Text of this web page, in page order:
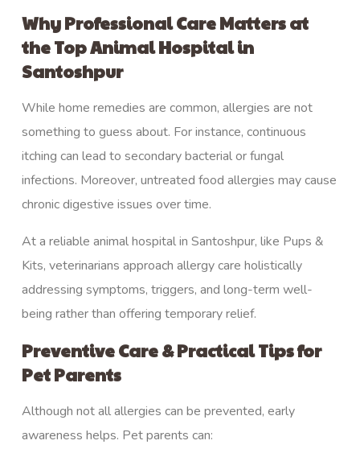
Why Professional Care Matters at
the Top Animal Hospital in
Santoshpur
While home remedies are common, allergies are not
something to guess about. For instance, continuous
itching can lead to secondary bacterial or fungal
infections. Moreover, untreated food allergies may cause
chronic digestive issues over time.
At a reliable animal hospital in Santoshpur, like Pups &
Kits, veterinarians approach allergy care holistically
addressing symptoms, triggers, and long-term well-
being rather than offering temporary relief.
Preventive Care & Practical Tips for
Pet Parents
Although not all allergies can be prevented, early
awareness helps. Pet parents can: